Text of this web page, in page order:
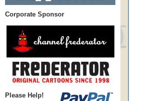
Corporate Sponsor
Please Help!